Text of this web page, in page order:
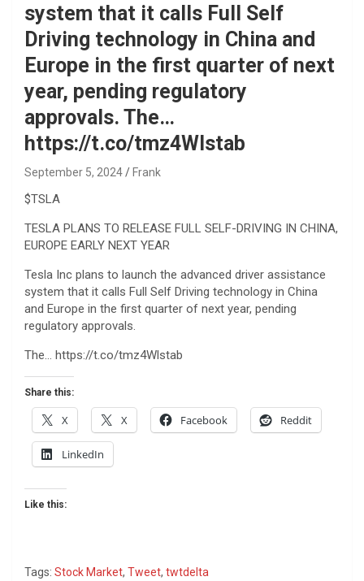
system that it calls Full Self
Driving technology in China and
Europe in the first quarter of next
year, pending regulatory
approvals. The…
https://t.co/tmz4Wlstab
September 5, 2024 Frank
$TSLA
TESLA PLANS TO RELEASE FULL SELF-DRIVING IN CHINA,
EUROPE EARLY NEXT YEAR
Tesla Inc plans to launch the advanced driver assistance
system that it calls Full Self Driving technology in China
and Europe in the first quarter of next year, pending
regulatory approvals.
The… https://t.co/tmz4Wlstab
Share this:
X X Facebook Reddit
LinkedIn
Like this:
Tags: Stock Market, Tweet, twtdelta